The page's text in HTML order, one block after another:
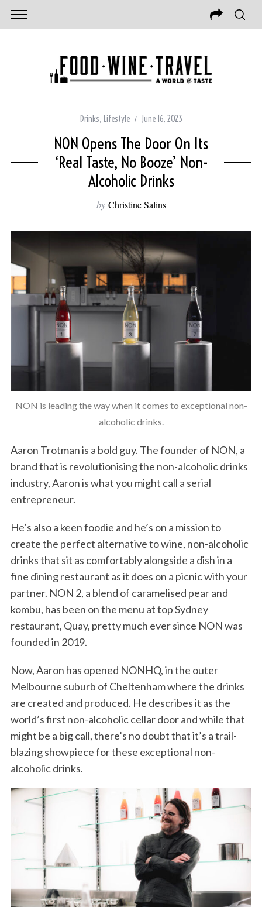
Drinks, Lifestyle June 16, 2023
NON Opens The Door On Its
‘Real Taste, No Booze’ Non-
Alcoholic Drinks
by Christine Salins
NON is leading the way when it comes to exceptional non-
alcoholic drinks.
Aaron Trotman is a bold guy. The founder of NON, a
brand that is revolutionising the non-alcoholic drinks
industry, Aaron is what you might call a serial
entrepreneur.
He’s also a keen foodie and he’s on a mission to
create the perfect alternative to wine, non-alcoholic
drinks that sit as comfortably alongside a dish in a
fine dining restaurant as it does on a picnic with your
partner. NON 2, a blend of caramelised pear and
kombu, has been on the menu at top Sydney
restaurant, Quay, pretty much ever since NON was
founded in 2019.
Now, Aaron has opened NONHQ, in the outer
Melbourne suburb of Cheltenham where the drinks
are created and produced. He describes it as the
world’s first non-alcoholic cellar door and while that
might be a big call, there’s no doubt that it’s a trail-
blazing showpiece for these exceptional non-
alcoholic drinks.